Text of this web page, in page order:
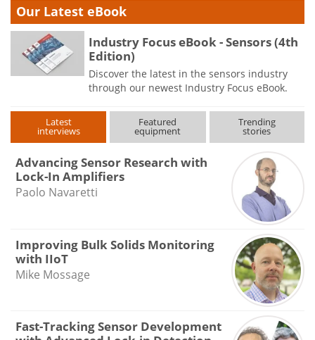
Our Latest eBook
Industry Focus eBook - Sensors (4th
Edition)
Discover the latest in the sensors industry
through our newest Industry Focus eBook.
Latest
interviews
Featured
equipment
Trending
stories
Advancing Sensor Research with
Lock-In Amplifiers
Paolo Navaretti
Improving Bulk Solids Monitoring
with IIoT
Mike Mossage
Fast-Tracking Sensor Development